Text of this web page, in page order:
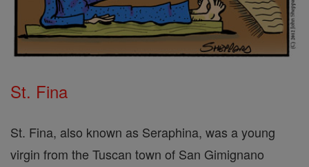
St. Fina
St. Fina, also known as Seraphina, was a young
virgin from the Tuscan town of San Gimignano